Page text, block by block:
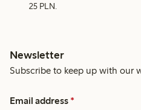
25 PLN.
Newsletter
Subscribe to keep up with our
Email address *